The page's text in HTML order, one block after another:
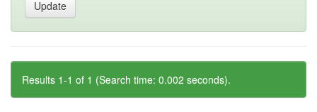
Results 1-1 of 1 (Search time: 0.002 seconds).